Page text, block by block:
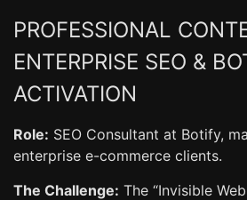
PROFESSIONAL
ENTERPRISE SEO &
ACTIVATION
Role: SEO Consultant at Botify,
enterprise e-commerce clients.
The Challenge: The “Invisible